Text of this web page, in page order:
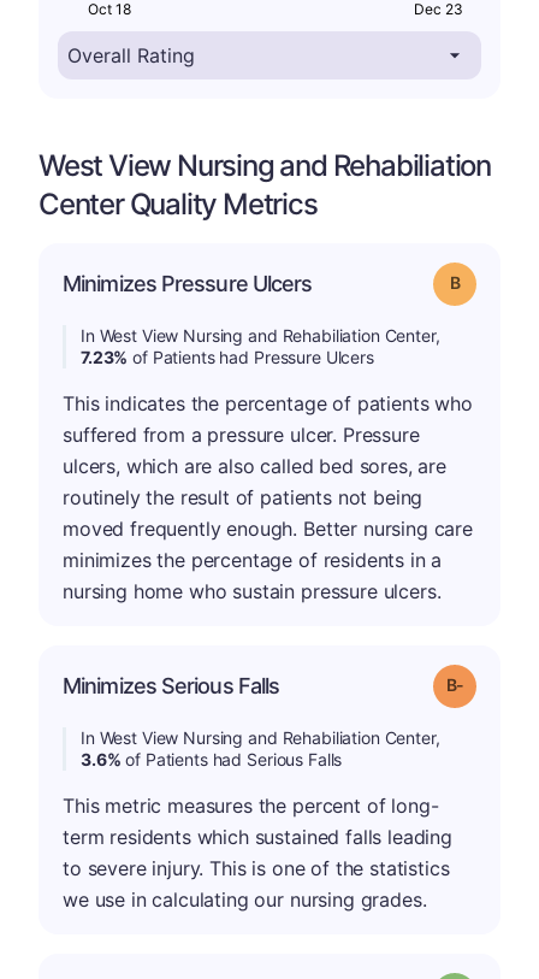
Oct 18 Dec 23
West View Nursing and Rehabiliation
Center Quality Metrics
Minimizes Pressure Ulcers Grade: B
In West View Nursing and Rehabiliation Center,
7.23% of Patients had Pressure Ulcers
This indicates the percentage of patients who
suffered from a pressure ulcer. Pressure
ulcers, which are also called bed sores, are
routinely the result of patients not being
moved frequently enough. Better nursing care
minimizes the percentage of residents in a
nursing home who sustain pressure ulcers.
Minimizes Serious Falls Grade: B-
In West View Nursing and Rehabiliation Center,
3.6% of Patients had Serious Falls
This metric measures the percent of long-
term residents which sustained falls leading
to severe injury. This is one of the statistics
we use in calculating our nursing grades.